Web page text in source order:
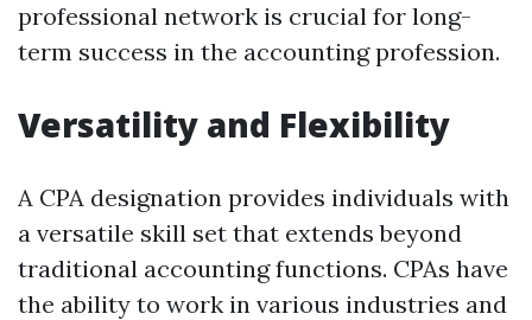
professional network is crucial for long-
term success in the accounting profession.
Versatility and Flexibility
A CPA designation provides individuals with
a versatile skill set that extends beyond
traditional accounting functions. CPAs have
the ability to work in various industries and